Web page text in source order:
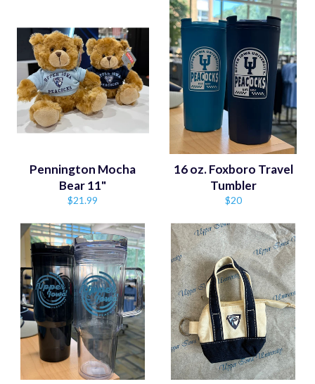
Pennington Mocha
Bear 11"
Regular
$21.99
16 oz. Foxboro Travel
Tumbler
Regular
$20